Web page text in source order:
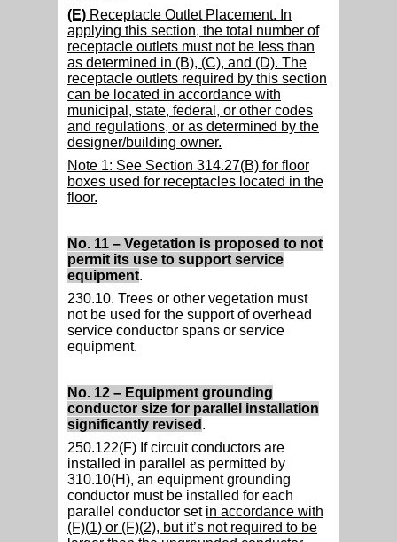
(E) Receptacle Outlet Placement. In
applying this section, the total number of
receptacle outlets must not be less than
as determined in (B), (C), and (D). The
receptacle outlets required by this section
can be located in accordance with
municipal, state, federal, or other codes
and regulations, or as determined by the
designer/building owner.
Note 1: See Section 314.27(B) for floor
boxes used for receptacles located in the
floor.
No. 11 – Vegetation is proposed to not
permit its use to support service
equipment.
230.10. Trees or other vegetation must
not be used for the support of overhead
service conductor spans or service
equipment.
No. 12 – Equipment grounding
conductor size for parallel installation
significantly revised .
250.122(F) If circuit conductors are
installed in parallel as permitted by
310.10(H), an equipment grounding
conductor must be installed for each
parallel conductor set in accordance with
(F)(1) or (F)(2), but it’s not required to be